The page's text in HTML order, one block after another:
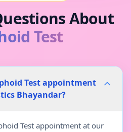
About
Test
Test appointment
Bhayandar?
Test appointment at our